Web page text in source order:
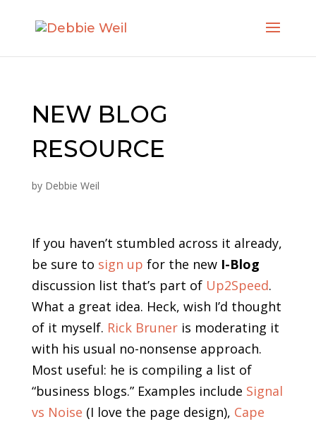
NEW BLOG
RESOURCE
by Debbie Weil
If you haven’t stumbled across it already,
be sure to sign up for the new I-Blog
discussion list that’s part of Up2Speed.
What a great idea. Heck, wish I’d thought
of it myself. Rick Bruner is moderating it
with his usual no-nonsense approach.
Most useful: he is compiling a list of
“business blogs.” Examples include Signal
vs Noise (I love the page design), Cape